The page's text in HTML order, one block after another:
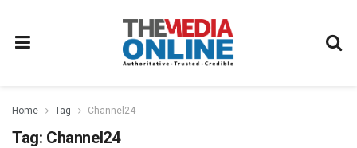
Home Tag Channel24
Tag: Channel24